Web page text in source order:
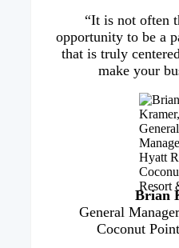
“It is not often
opportunity to be a
that is truly
make your
Brian
General
Coconut